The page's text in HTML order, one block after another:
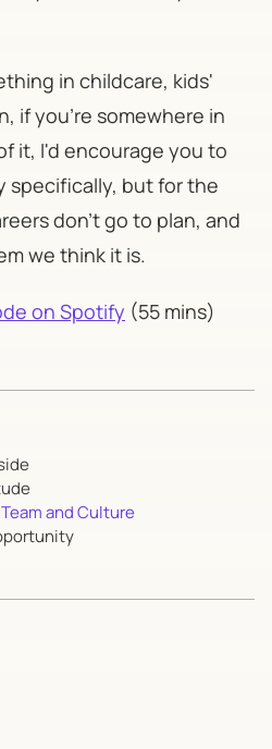
in childcare, kids'
if you're somewhere in
it, I'd encourage you to
specifically, but for the
don't go to plan, and
we think it is.
on Spotify (55 mins)
and Culture